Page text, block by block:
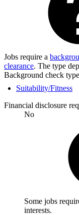
Jobs require a
clearance. The type
Background check type
Suitability/Fitness
Financial disclosure
No
Some jobs
interests.